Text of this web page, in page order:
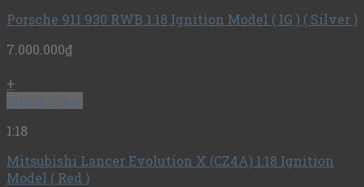
Porsche 911 930 RWB 1:18 Ignition Model ( IG ) ( Silver )
7.000.000₫
+
Quick View
1:18
Mitsubishi Lancer Evolution X (CZ4A) 1:18 Ignition
Model ( Red )